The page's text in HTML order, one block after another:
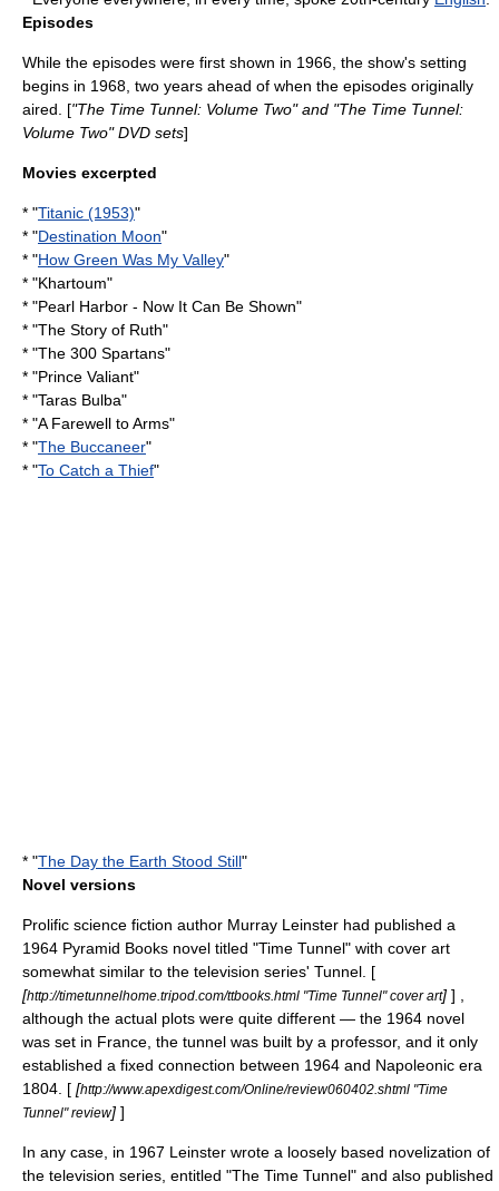
Episodes
While the episodes were first shown in 1966, the show's setting
begins in 1968, two years ahead of when the episodes originally
aired. ["The Time Tunnel: Volume Two" and "The Time Tunnel:
Volume Two" DVD sets]
Movies excerpted
* "Titanic (1953)"
* "Destination Moon"
* "How Green Was My Valley"
* "Khartoum"
* "Pearl Harbor - Now It Can Be Shown"
* "The Story of Ruth"
* "The 300 Spartans"
* "Prince Valiant"
* "Taras Bulba"
* "A Farewell to Arms"
* "The Buccaneer"
* "To Catch a Thief"
* "The Day the Earth Stood Still"
Novel versions
Prolific science fiction author Murray Leinster had published a
1964 Pyramid Books novel titled "Time Tunnel" with cover art
somewhat similar to the television series' Tunnel. [
[http://timetunnelhome.tripod.com/ttbooks.html "Time Tunnel" cover art] ] ,
although the actual plots were quite different — the 1964 novel
was set in France , the tunnel was built by a professor, and it only
established a fixed connection between 1964 and Napoleonic era
1804. [ [http://www.apexdigest.com/Online/review060402.shtml "Time
Tunnel" review] ]
In any case, in 1967 Leinster wrote a loosely based novelization of
the television series, entitled "The Time Tunnel" and also published